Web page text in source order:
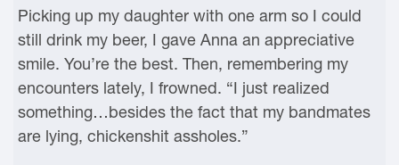
Picking up my daughter with one arm so I could
still drink my beer, I gave Anna an appreciative
smile. You’re the best. Then, remembering my
encounters lately, I frowned. “I just realized
something…besides the fact that my bandmates
are lying, chickenshit assholes.”